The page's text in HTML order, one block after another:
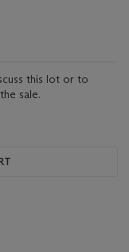
this lot or to
sale.